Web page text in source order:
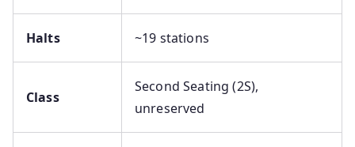
Halts ~19 stations
Class
Second Seating (2S),
unreserved